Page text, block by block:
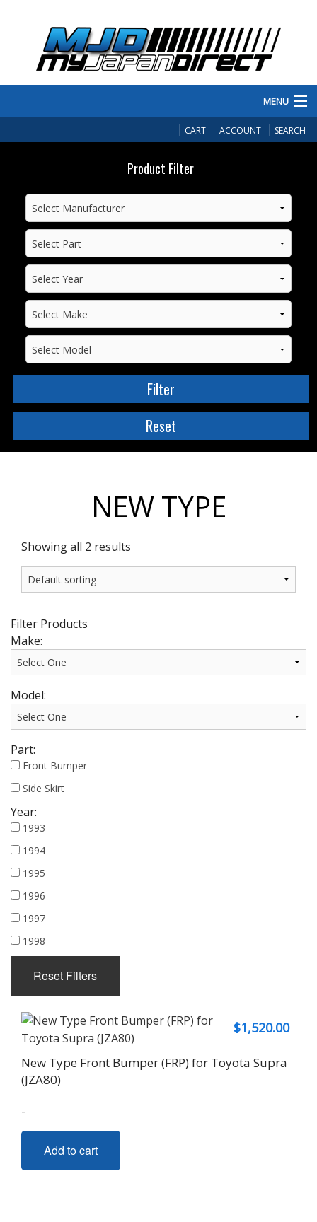
MENU
PRODUCTS
MANUFACTURERS
MAKE/MODEL
INVENTORY
ABOUT
CONTACT US
CART ACCOUNT SEARCH
Product Filter
NEW TYPE
Showing all 2 results
Filter Products
Make:
Model:
Part:
Front Bumper
Side Skirt
Year:
1993
1994
1995
1996
1997
1998
Reset Filters
$1,520.00
New Type Front Bumper (FRP) for Toyota Supra
(JZA80)
-
Add to cart